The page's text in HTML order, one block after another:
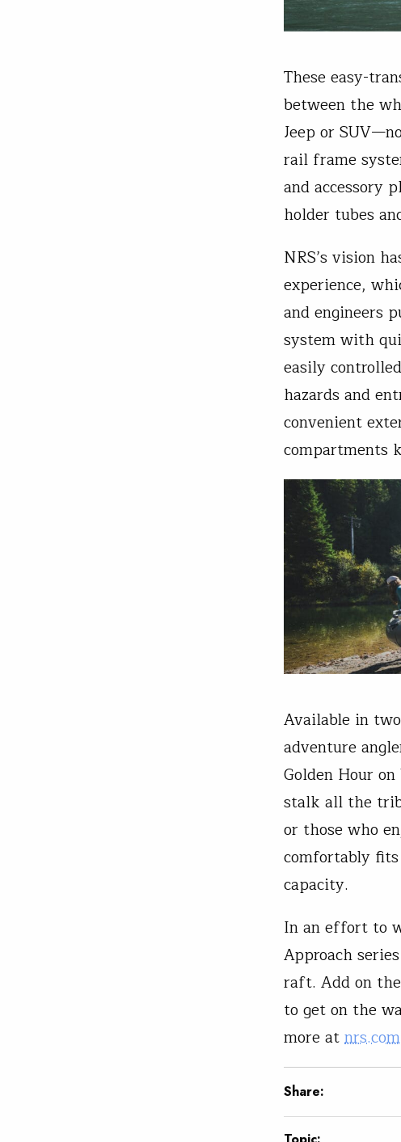
These easy-
between the
Jeep or
rail frame
and accessory
holder tubes
NRS’s vision
experience,
and engineers
system with
easily
hazards and
convenient
compartments
Available in
adventure
Golden Hour
stalk all the
or those who
comfortably
capacity.
In an effort to
Approach
raft. Add on the
to get on the
more atnrs.com
Share: